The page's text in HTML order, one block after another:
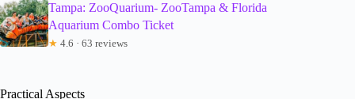
Tampa: ZooQuarium- ZooTampa & Florida
Aquarium Combo Ticket
★ 4.6 · 63 reviews
Practical Aspects